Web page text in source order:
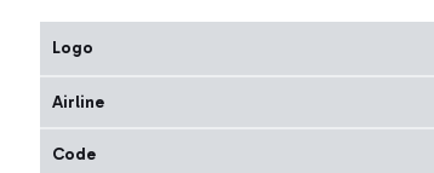
Logo
Airline
Code